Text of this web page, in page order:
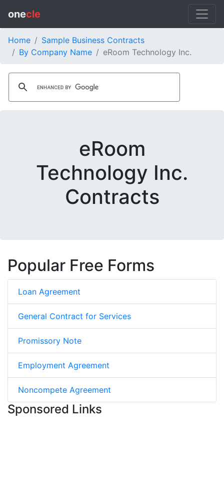
onecle
Home
Sample Business Contracts
By Company Name
eRoom Technology Inc.
eRoom
Technology Inc.
Contracts
Popular Free Forms
Loan Agreement
General Contract for Services
Promissory Note
Employment Agreement
Noncompete Agreement
Sponsored Links